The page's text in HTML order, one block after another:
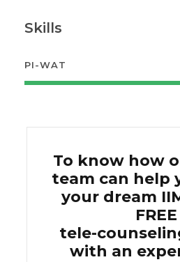
Skills
PI-WAT
To know how
team can help
your dream
FREE
tele-
with an